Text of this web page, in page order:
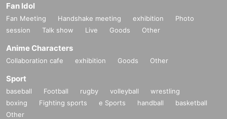
Fan Idol
Fan Meeting Handshake meeting exhibition
Photo
session
Talk show Live Goods Other
Anime Characters
Collaboration cafe exhibition Goods Other
Sport
baseball Football rugby volleyball
wrestling
boxing
Fighting sports e Sports handball
basketball
Other